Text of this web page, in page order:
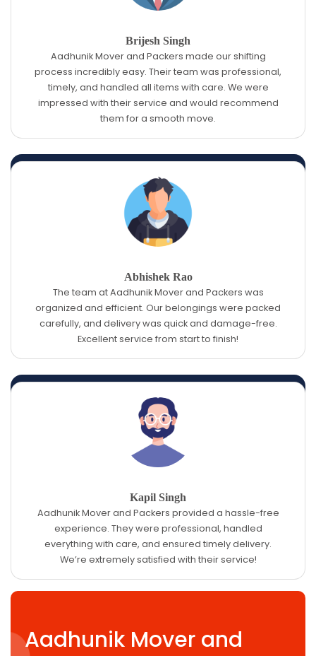
Brijesh Singh
Aadhunik Mover and Packers made our shifting
process incredibly easy. Their team was professional,
timely, and handled all items with care. We were
impressed with their service and would recommend
them for a smooth move.
Abhishek Rao
The team at Aadhunik Mover and Packers was
organized and efficient. Our belongings were packed
carefully, and delivery was quick and damage-free.
Excellent service from start to finish!
Kapil Singh
Aadhunik Mover and Packers provided a hassle-free
experience. They were professional, handled
everything with care, and ensured timely delivery.
We’re extremely satisfied with their service!
Aadhunik Mover and